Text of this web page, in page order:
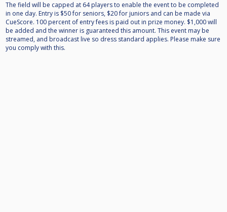
The field will be capped at 64 players to enable the event to be completed
in one day. Entry is $50 for seniors, $20 for juniors and can be made via
CueScore. 100 percent of entry fees is paid out in prize money. $1,000 will
be added and the winner is guaranteed this amount. This event may be
streamed, and broadcast live so dress standard applies. Please make sure
you comply with this.